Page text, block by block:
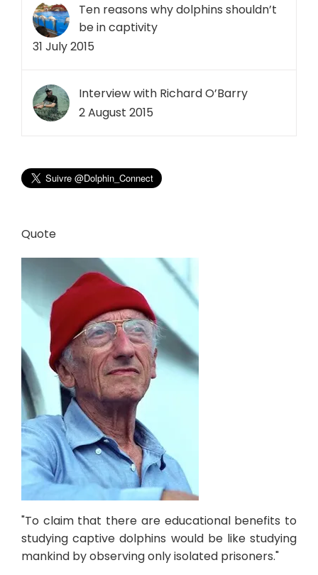
Ten reasons why dolphins shouldn’t
be in captivity
31 July 2015
Interview with Richard O’Barry
2 August 2015
Quote
"To claim that there are educational benefits to
studying captive dolphins would be like studying
mankind by observing only isolated prisoners."